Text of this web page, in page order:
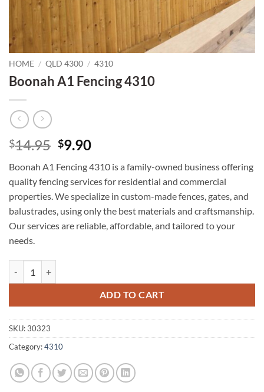
HOME / QLD 4300 / 4310
Boonah A1 Fencing 4310
$14.95 Original
was:
$14.95.
$9.90Current
is:
$9.90.
Boonah A1 Fencing 4310 is a family-owned business offering
quality fencing services for residential and commercial
properties. We specialize in custom-made fences, gates, and
balustrades, using only the best materials and craftsmanship.
Our services are reliable, affordable, and tailored to your
needs.
ADD TO CART
SKU:30323
Category:4310